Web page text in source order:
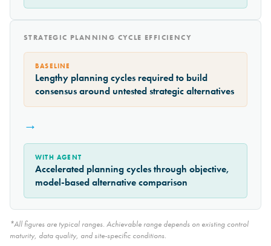
STRATEGIC PLANNING CYCLE EFFICIENCY
BASELINE
Lengthy planning cycles required to build
consensus around untested strategic alternatives
→
WITH AGENT
Accelerated planning cycles through objective,
model-based alternative comparison
*All figures are typical ranges. Achievable range depends on existing control
maturity, data quality, and site-specific conditions.